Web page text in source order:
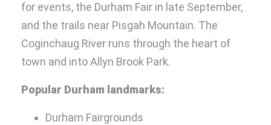
for events, the Durham Fair in late September,
and the trails near Pisgah Mountain. The
Coginchaug River runs through the heart of
town and into Allyn Brook Park.
Popular Durham landmarks:
Durham Fairgrounds